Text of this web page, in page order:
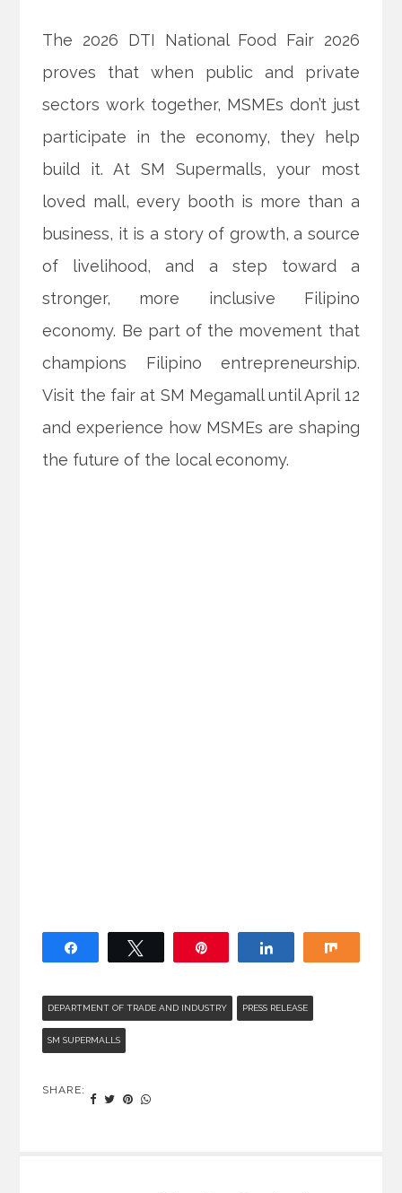
The 2026 DTI National Food Fair 2026
proves that when public and private
sectors work together, MSMEs don’t just
participate in the economy, they help
build it. At SM Supermalls, your most
loved mall, every booth is more than a
business, it is a story of growth, a source
of livelihood, and a step toward a
stronger, more inclusive Filipino
economy. Be part of the movement that
champions Filipino entrepreneurship.
Visit the fair at SM Megamall until April 12
and experience how MSMEs are shaping
the future of the local economy.
DEPARTMENT OF TRADE AND INDUSTRY PRESS RELEASE
SM SUPERMALLS
SHARE: